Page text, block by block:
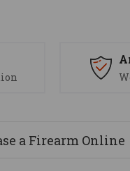
a Firearm Online